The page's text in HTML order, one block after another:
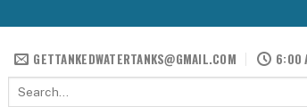
GETTANKEDWATERTANKS@GMAIL.COM 6:00
Search